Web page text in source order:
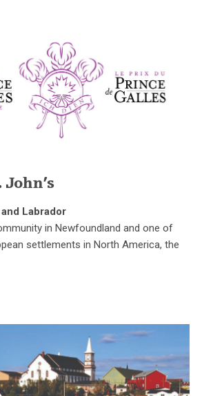
Labrador
in Newfoundland and one of
settlements in North America, the